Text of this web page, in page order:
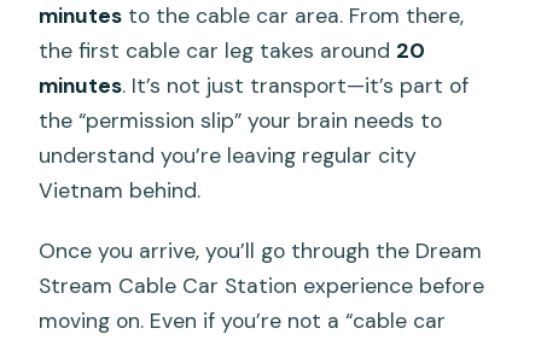
minutes to the cable car area. From there,
the first cable car leg takes around 20
minutes. It’s not just transport—it’s part of
the “permission slip” your brain needs to
understand you’re leaving regular city
Vietnam behind.
Once you arrive, you’ll go through the Dream
Stream Cable Car Station experience before
moving on. Even if you’re not a “cable car